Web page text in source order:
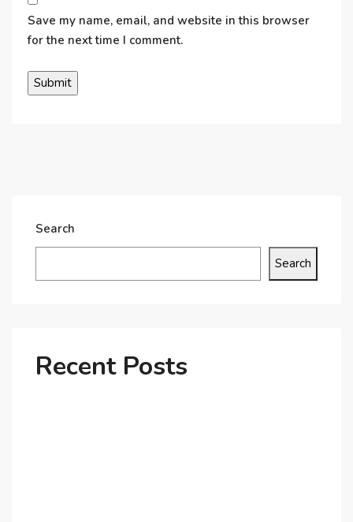
Save my name, email, and website in this browser
for the next time I comment.
Search
Search
Recent Posts